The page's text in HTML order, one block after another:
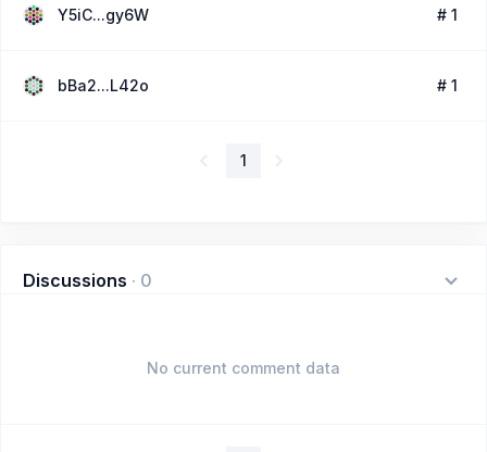
Y5iC...gy6W # 1
bBa2...L42o # 1
1
Discussions · 0
No current comment data